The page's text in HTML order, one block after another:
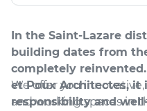
In the Saint-Lazare
building dates from
completely
et Poux Architectes, it
responsibility and
We offer you
and working spaces in